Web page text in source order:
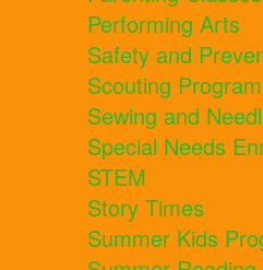
Performing Arts
Safety and
Scouting
Sewing and
Special Needs
STEM
Story Times
Summer Kids